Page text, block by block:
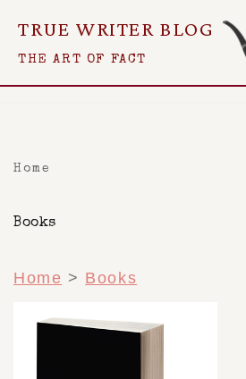
Skip
TRUE WRITER BLOG
THE ART OF FACT
Home
Books
Home > Books